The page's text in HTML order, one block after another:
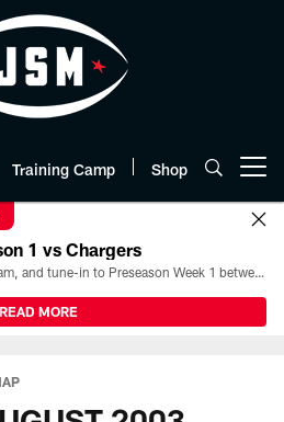
Training Camp Shop
1 vs Chargers
All the ways you can watch, stream, and tune-in to Preseason Week 1 between the Texans and the Los Angeles Chargers at Reliant Stadium on August 13.
READ MORE